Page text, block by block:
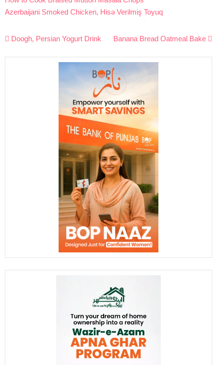
Azerbaijani Smoked Chicken, Hisə Verilmiş Toyuq
Post
Doogh, Persian Yogurt Drink Banana Bread Oatmeal Bake